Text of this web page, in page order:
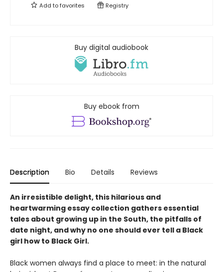
Add tofavorites Registry
Buy digital audiobook
Buy ebook from
Description Bio Details Reviews
An irresistible delight, this hilarious and
heartwarming essay collection gathers essential
tales about growing up in the South, the pitfalls of
date night, and why no one should ever tell a Black
girl how to Black Girl.
Black women always find a place to meet: in the natural